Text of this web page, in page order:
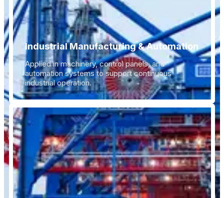
Industrial Manufacturing & Automation
Applied in machinery, control panels, and
automation systems to support continuous
industrial operation.